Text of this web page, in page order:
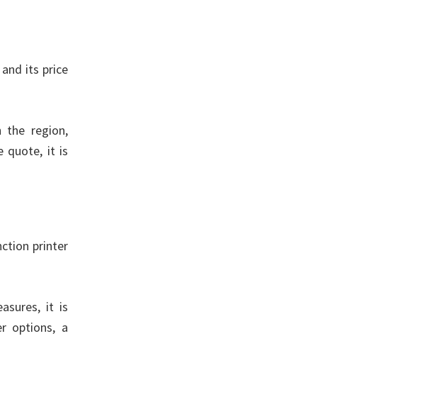
its price
the region,
quote, it is
printer
it is
options, a